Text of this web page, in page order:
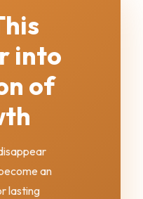
into
of
an
lasting